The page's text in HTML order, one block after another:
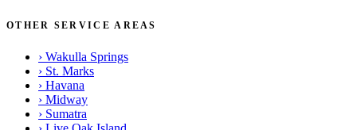
OTHER SERVICE AREAS
› Wakulla Springs
› St. Marks
› Havana
› Midway
› Sumatra